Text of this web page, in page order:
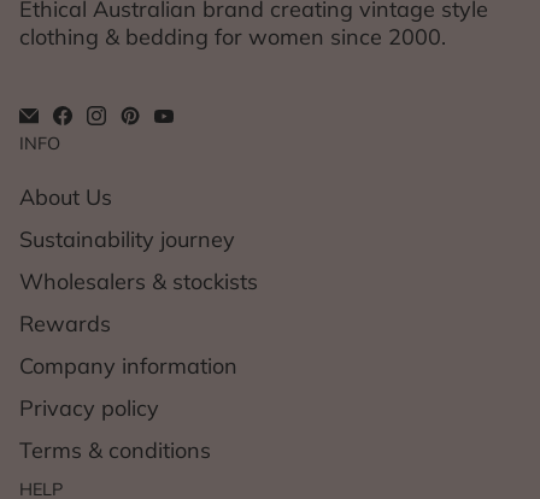
Ethical Australian brand creating vintage style
clothing & bedding for women since 2000.
INFO
About Us
Sustainability journey
Wholesalers & stockists
Rewards
Company information
Privacy policy
Terms & conditions
HELP